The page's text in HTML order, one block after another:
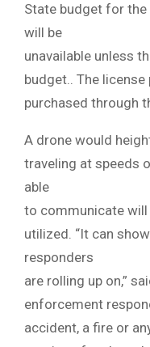
State budget for
will be
unavailable unless
budget.. The
purchased through
A drone would
traveling at speeds
able
to communicate will
utilized. “It can
responders
are rolling up on,”
enforcement
accident, a fire or